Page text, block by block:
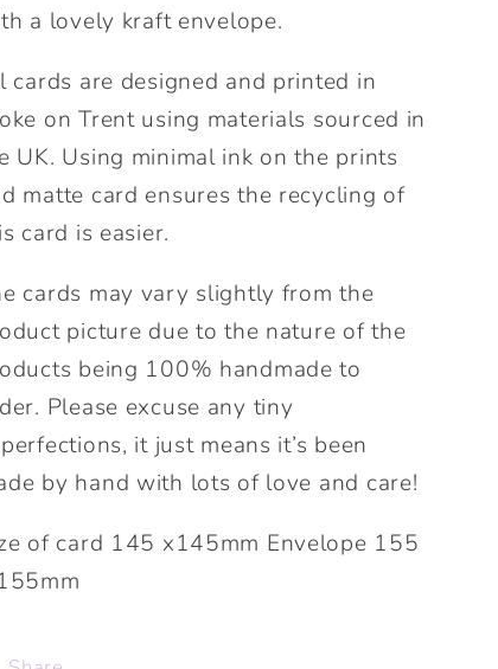
a lovely kraft envelope.
cards are designed and printed in
on Trent using materials sourced in
UK. Using minimal ink on the prints
matte card ensures the recycling of
card is easier.
cards may vary slightly from the
picture due to the nature of the
being 100% handmade to
Please excuse any tiny
it just means it’s been
by hand with lots of love and care!
of card 145 x145mm Envelope 155